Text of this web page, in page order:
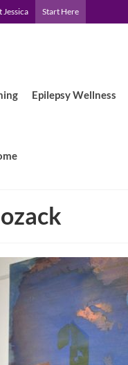
Jessica Start Here
Epilepsy Wellness